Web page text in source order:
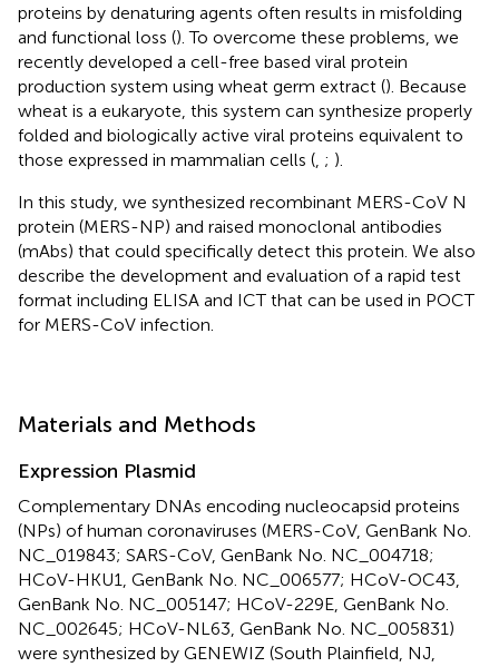
proteins by denaturing agents often results in misfolding
and functional loss (). To overcome these problems, we
recently developed a cell-free based viral protein
production system using wheat germ extract (). Because
wheat is a eukaryote, this system can synthesize properly
folded and biologically active viral proteins equivalent to
those expressed in mammalian cells ( ; ).
In this study, we synthesized recombinant MERS-CoV N
protein (MERS-NP) and raised monoclonal antibodies
(mAbs) that could specifically detect this protein. We also
describe the development and evaluation of a rapid test
format including ELISA and ICT that can be used in POCT
for MERS-CoV infection.
Materials and Methods
Expression Plasmid
Complementary DNAs encoding nucleocapsid proteins
(NPs) of human coronaviruses (MERS-CoV, GenBank No.
NC_019843; SARS-CoV, GenBank No. NC_004718;
HCoV-HKU1, GenBank No. NC_006577; HCoV-OC43,
GenBank No. NC_005147; HCoV-229E, GenBank No.
NC_002645; HCoV-NL63, GenBank No. NC_005831)
were synthesized by GENEWIZ (South Plainfield, NJ,